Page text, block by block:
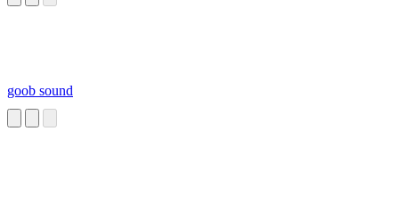
goob sound